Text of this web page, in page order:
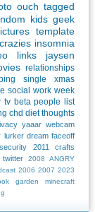
ouch tagged
kids geek
template
crazies insomnia
links
jaysen
relationships
single
xmas
social work week
tv beta people
list
chd diet thoughts
yaaar webcam
lurker dream faceoff
security 2011
crafts
twitter 2008
ANGRY
2006 2007 2023
garden
minecraft